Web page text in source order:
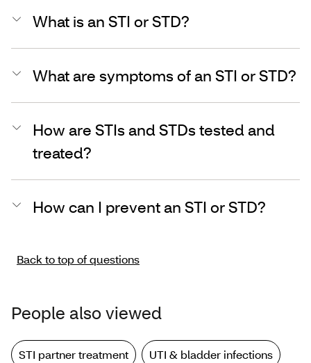
What is an STI or STD?
What are symptoms of an STI or STD?
How are STIs and STDs tested and
treated?
How can I prevent an STI or STD?
Back to top of questions
People also viewed
STI partner treatment UTI & bladder infections